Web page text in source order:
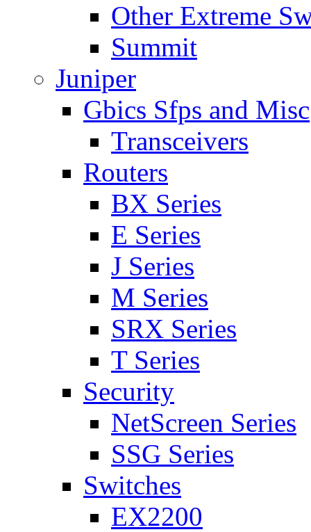
Other Extreme
Summit
Juniper
Gbics Sfps and Misc
Transceivers
Routers
BX Series
E Series
J Series
M Series
SRX Series
T Series
Security
NetScreen Series
SSG Series
Switches
EX2200